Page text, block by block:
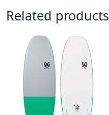
Related products